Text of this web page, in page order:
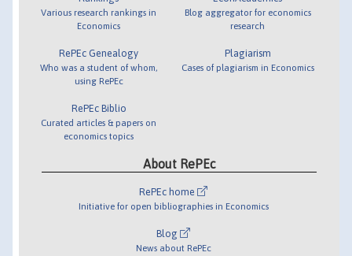
Various research rankings in
Economics
RePEc Genealogy
Who was a student of whom,
using RePEc
RePEc Biblio
Curated articles & papers on
economics topics
Blog aggregator for economics
research
Plagiarism
Cases of plagiarism in Economics
About RePEc
RePEc home
Initiative for open bibliographies in Economics
Blog
News about RePEc